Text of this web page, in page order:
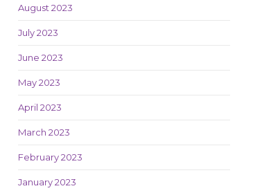
August 2023
July 2023
June 2023
May 2023
April 2023
March 2023
February 2023
January 2023